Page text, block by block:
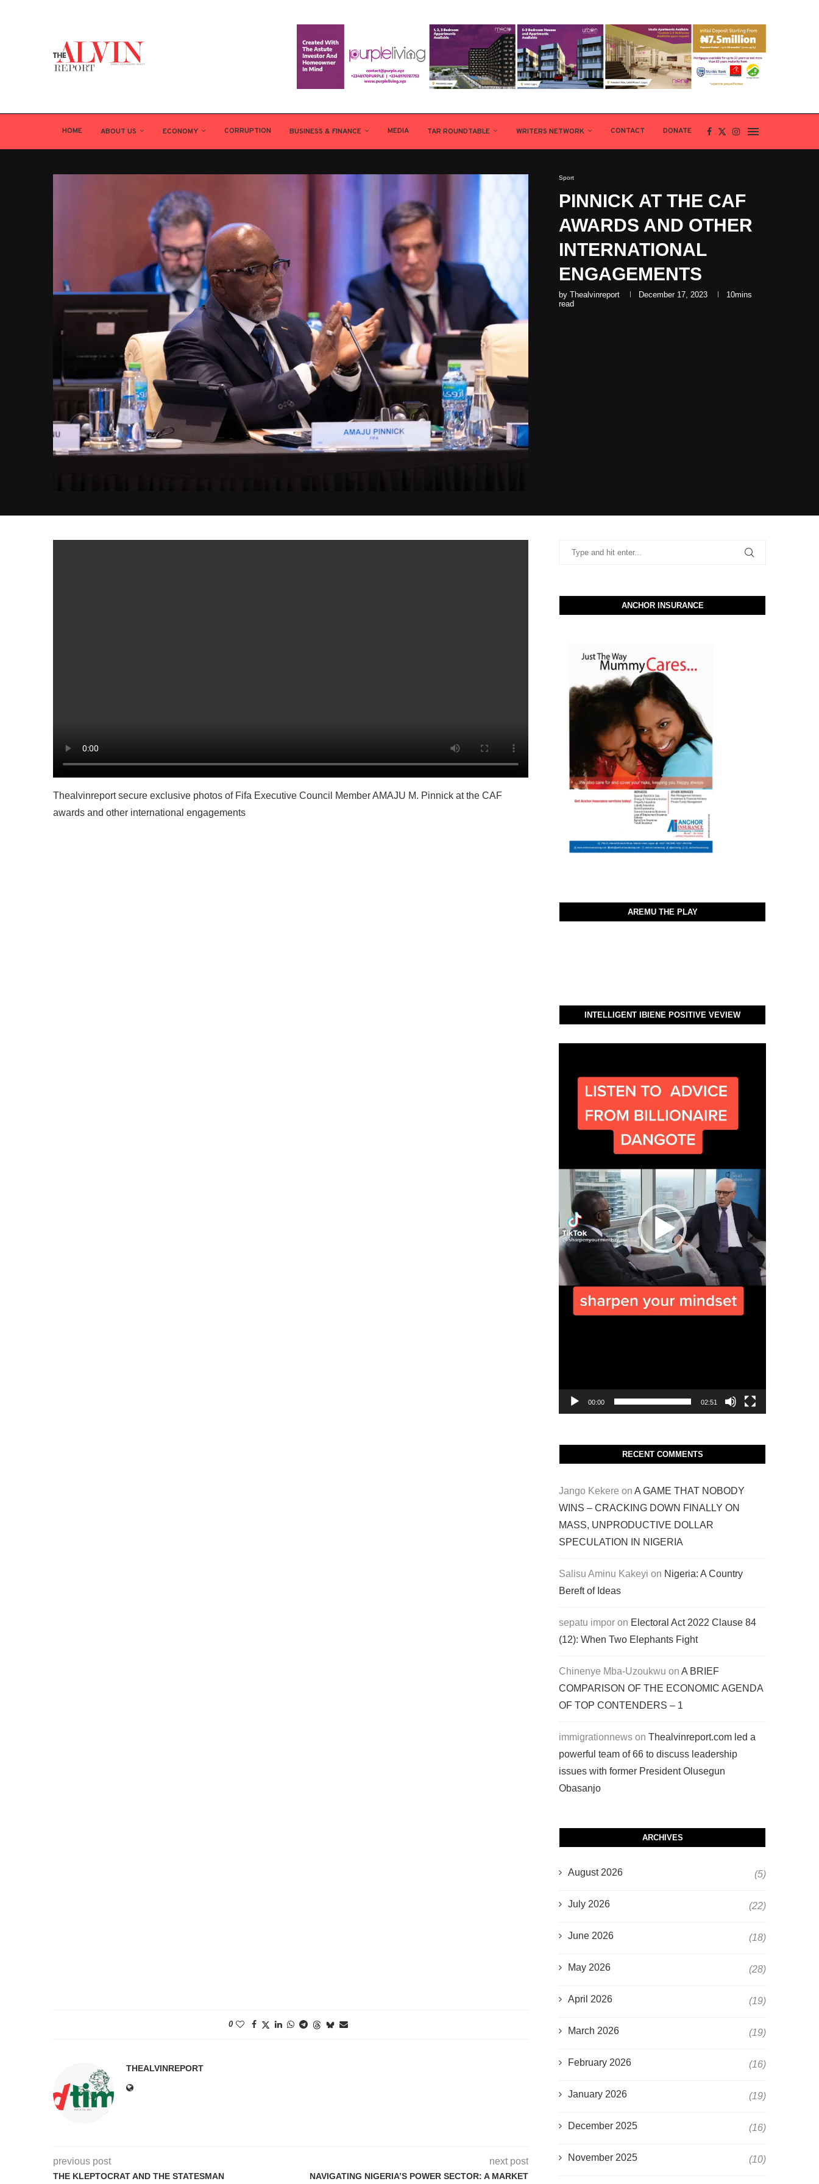
HOME ABOUT US ECONOMY CORRUPTION BUSINESS & FINANCE MEDIA TAR ROUNDTABLE WRITERS NETWORK CONTACT DONATE
Sport
PINNICK AT THE CAF
AWARDS AND OTHER
INTERNATIONAL
ENGAGEMENTS
by Thealvinreport December 17, 2023
10mins
read
Thealvinreport secure exclusive photos of Fifa Executive Council Member AMAJU M. Pinnick at the CAF
awards and other international engagements
0
THEALVINREPORT
previous post
THE KLEPTOCRAT AND THE STATESMAN
next post
NAVIGATING NIGERIA’S POWER SECTOR: A MARKET
ANCHOR INSURANCE
AREMU THE PLAY
INTELLIGENT IBIENE POSITIVE VEVIEW
00:00 02:51
RECENT COMMENTS
Jango Kekere on A GAME THAT NOBODY
WINS – CRACKING DOWN FINALLY ON
MASS, UNPRODUCTIVE DOLLAR
SPECULATION IN NIGERIA
Salisu Aminu Kakeyi on Nigeria: A Country
Bereft of Ideas
sepatu impor on Electoral Act 2022 Clause 84
(12): When Two Elephants Fight
Chinenye Mba-Uzoukwu on A BRIEF
COMPARISON OF THE ECONOMIC AGENDA
OF TOP CONTENDERS – 1
immigrationnews on Thealvinreport.com led a
powerful team of 66 to discuss leadership
issues with former President Olusegun
Obasanjo
ARCHIVES
August 2026 (5)
July 2026 (22)
June 2026 (18)
May 2026 (28)
April 2026 (19)
March 2026 (19)
February 2026 (16)
January 2026 (19)
December 2025 (16)
November 2025 (10)